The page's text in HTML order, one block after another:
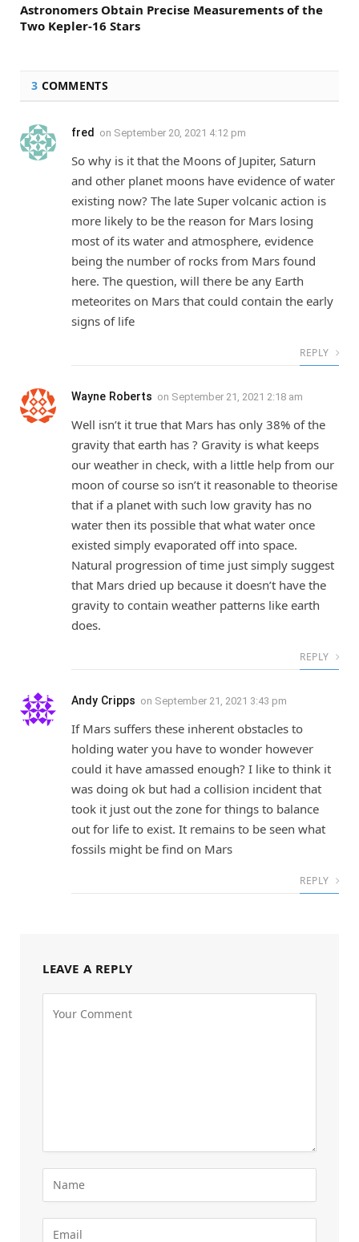
Astronomers Obtain Precise Measurements of the
Two Kepler-16 Stars
3 COMMENTS
fred on September 20, 2021 4:12 pm
So why is it that the Moons of Jupiter, Saturn
and other planet moons have evidence of water
existing now? The late Super volcanic action is
more likely to be the reason for Mars losing
most of its water and atmosphere, evidence
being the number of rocks from Mars found
here. The question, will there be any Earth
meteorites on Mars that could contain the early
signs of life
REPLY
Wayne Roberts on September 21, 2021 2:18 am
Well isn’t it true that Mars has only 38% of the
gravity that earth has ? Gravity is what keeps
our weather in check, with a little help from our
moon of course so isn’t it reasonable to theorise
that if a planet with such low gravity has no
water then its possible that what water once
existed simply evaporated off into space.
Natural progression of time just simply suggest
that Mars dried up because it doesn’t have the
gravity to contain weather patterns like earth
does.
REPLY
Andy Cripps on September 21, 2021 3:43 pm
If Mars suffers these inherent obstacles to
holding water you have to wonder however
could it have amassed enough? I like to think it
was doing ok but had a collision incident that
took it just out the zone for things to balance
out for life to exist. It remains to be seen what
fossils might be find on Mars
REPLY
LEAVE A REPLY